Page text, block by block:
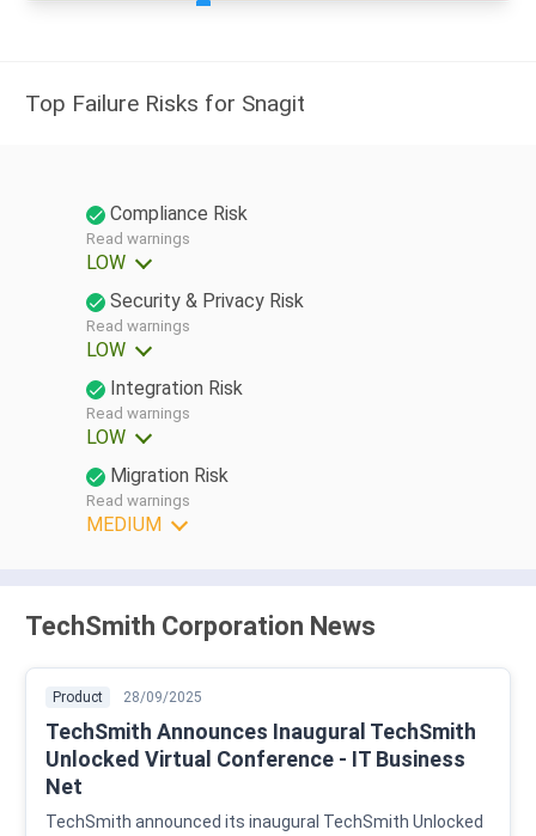
Top Failure Risks for Snagit
Compliance Risk
Read warnings
LOW
Security & Privacy Risk
Read warnings
LOW
Integration Risk
Read warnings
LOW
Migration Risk
Read warnings
MEDIUM
TechSmith Corporation News
Product 28/09/2025
TechSmith Announces Inaugural TechSmith
Unlocked Virtual Conference - IT Business
Net
TechSmith announced its inaugural TechSmith Unlocked